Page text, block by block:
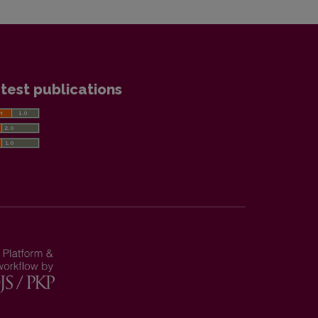
publications